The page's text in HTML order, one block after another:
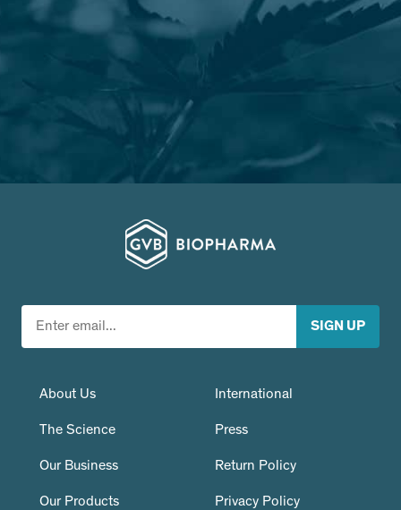
About Us International
The Science Press
Our Business Return Policy
Our Products Privacy Policy